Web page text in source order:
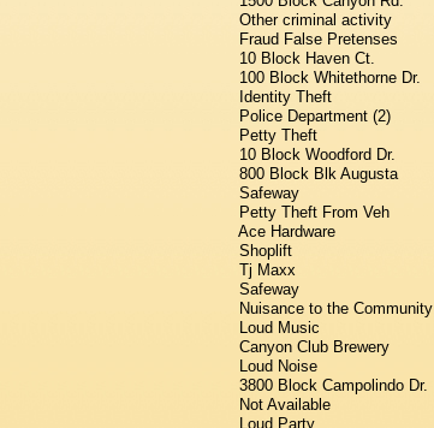
Other criminal activity
Fraud False Pretenses
10 Block Haven Ct.
100 Block Whitethorne Dr.
Identity Theft
Police Department (2)
Petty Theft
10 Block Woodford Dr.
800 Block Blk Augusta
Safeway
Petty Theft From Veh
Ace Hardware
Shoplift
Tj Maxx
Safeway
Nuisance to the Community
Loud Music
Canyon Club Brewery
Loud Noise
3800 Block Campolindo Dr.
Not Available
Loud Party